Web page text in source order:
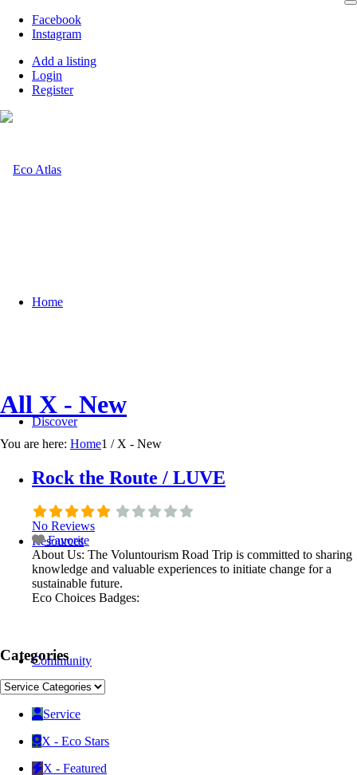
Facebook
Instagram
Add a listing
Login
Register
Home
Discover
Resources
Community
All X - New
You are here: Home1 / X - New
Rock the Route / LUVE
No Reviews
Favorite
About Us: The Voluntourism Road Trip is committed to sharing
knowledge and valuable experiences to initiate change for a
sustainable future.
Eco Choices Badges:
Categories
Service
X - Eco Stars
X - Featured